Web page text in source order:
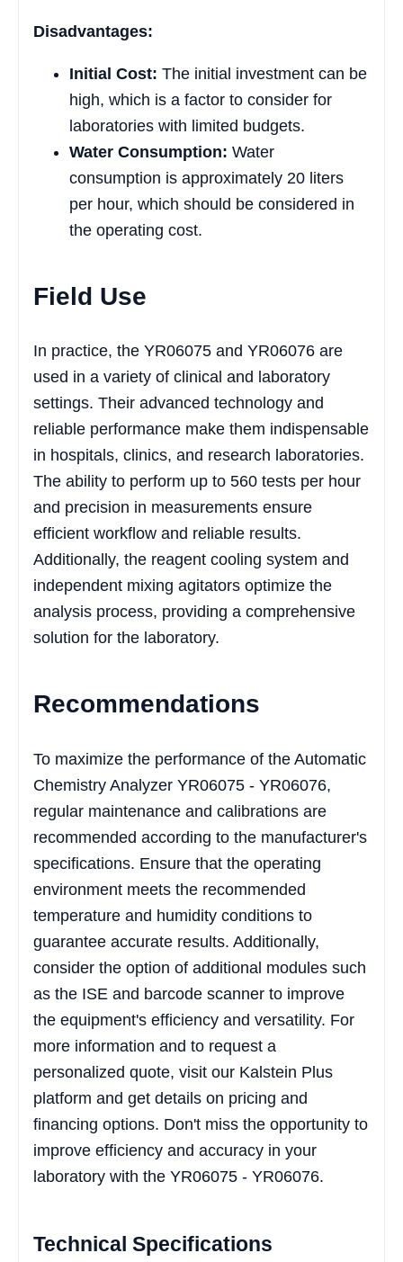
Disadvantages:
Initial Cost: The initial investment can be
high, which is a factor to consider for
laboratories with limited budgets.
Water Consumption: Water
consumption is approximately 20 liters
per hour, which should be considered in
the operating cost.
Field Use
In practice, the YR06075 and YR06076 are
used in a variety of clinical and laboratory
settings. Their advanced technology and
reliable performance make them indispensable
in hospitals, clinics, and research laboratories.
The ability to perform up to 560 tests per hour
and precision in measurements ensure
efficient workflow and reliable results.
Additionally, the reagent cooling system and
independent mixing agitators optimize the
analysis process, providing a comprehensive
solution for the laboratory.
Recommendations
To maximize the performance of the Automatic
Chemistry Analyzer YR06075 - YR06076,
regular maintenance and calibrations are
recommended according to the manufacturer's
specifications. Ensure that the operating
environment meets the recommended
temperature and humidity conditions to
guarantee accurate results. Additionally,
consider the option of additional modules such
as the ISE and barcode scanner to improve
the equipment's efficiency and versatility. For
more information and to request a
personalized quote, visit our Kalstein Plus
platform and get details on pricing and
financing options. Don't miss the opportunity to
improve efficiency and accuracy in your
laboratory with the YR06075 - YR06076.
Technical Specifications